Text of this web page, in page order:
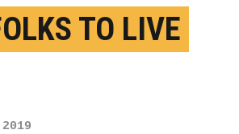
TO LIVE
2019